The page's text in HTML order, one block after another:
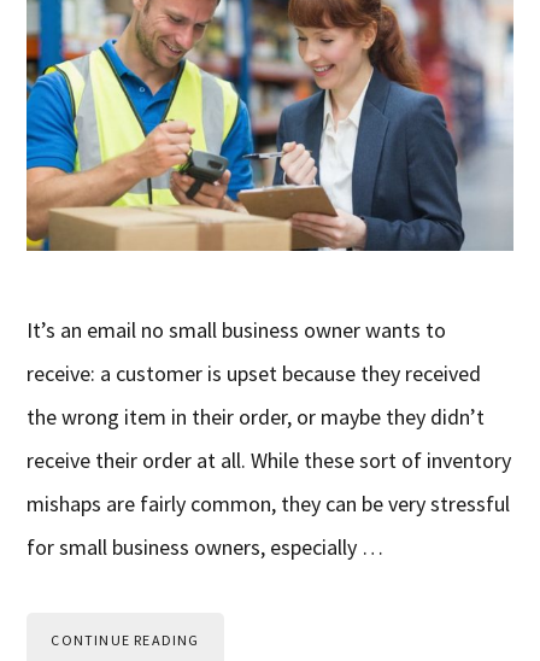
It’s an email no small business owner wants to
receive: a customer is upset because they received
the wrong item in their order, or maybe they didn’t
receive their order at all. While these sort of inventory
mishaps are fairly common, they can be very stressful
for small business owners, especially …
CONTINUE READING